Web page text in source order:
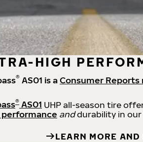
HIGH
® AS01 is aConsumer
® AS01 UHP all-season tire
anddurability in our
LEARN MORE